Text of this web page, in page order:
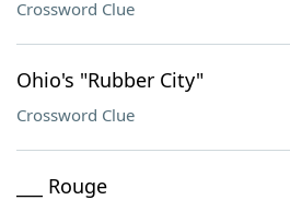
Crossword Clue
Ohio's "Rubber City"
Crossword Clue
___ Rouge